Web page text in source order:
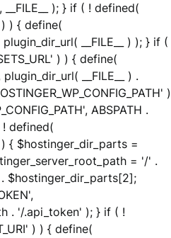
__FILE__ ); } if ( ! defined(
) ) { define(
plugin_dir_url( __FILE__ ) ); } if (
) ) { define(
plugin_dir_url( __FILE__ ) .
)
ABSPATH .
defined(
) { $hostinger_dir_parts =
= '/' .
$hostinger_dir_parts[2];
. '/.api_token' ); } if ( !
) ) { define(